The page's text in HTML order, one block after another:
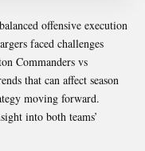
offensive execution
faced challenges
Commanders vs
that can affect season
moving forward.
into both teams’